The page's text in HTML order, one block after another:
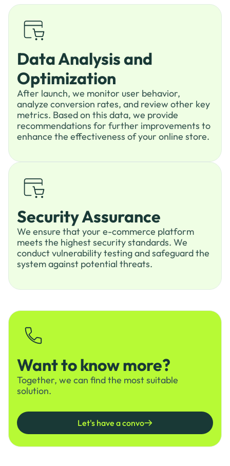
Data Analysis and
Optimization
After launch, we monitor user behavior,
analyze conversion rates, and review other key
metrics. Based on this data, we provide
recommendations for further improvements to
enhance the effectiveness of your online store.
Security Assurance
We ensure that your e-commerce platform
meets the highest security standards. We
conduct vulnerability testing and safeguard the
system against potential threats.
Want to know more?
Together, we can find the most suitable
solution.
Let's have a convo